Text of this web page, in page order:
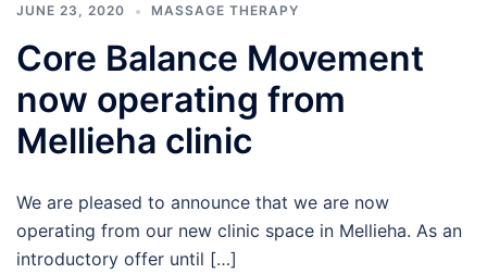
JUNE 23, 2020 MASSAGE THERAPY
Core Balance Movement
now operating from
Mellieha clinic
We are pleased to announce that we are now
operating from our new clinic space in Mellieha. As an
introductory offer until […]